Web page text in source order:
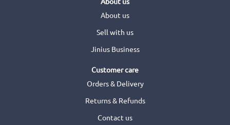
About us
Sell with us
Jinius Business
Customer care
Orders & Delivery
Returns & Refunds
Contact us